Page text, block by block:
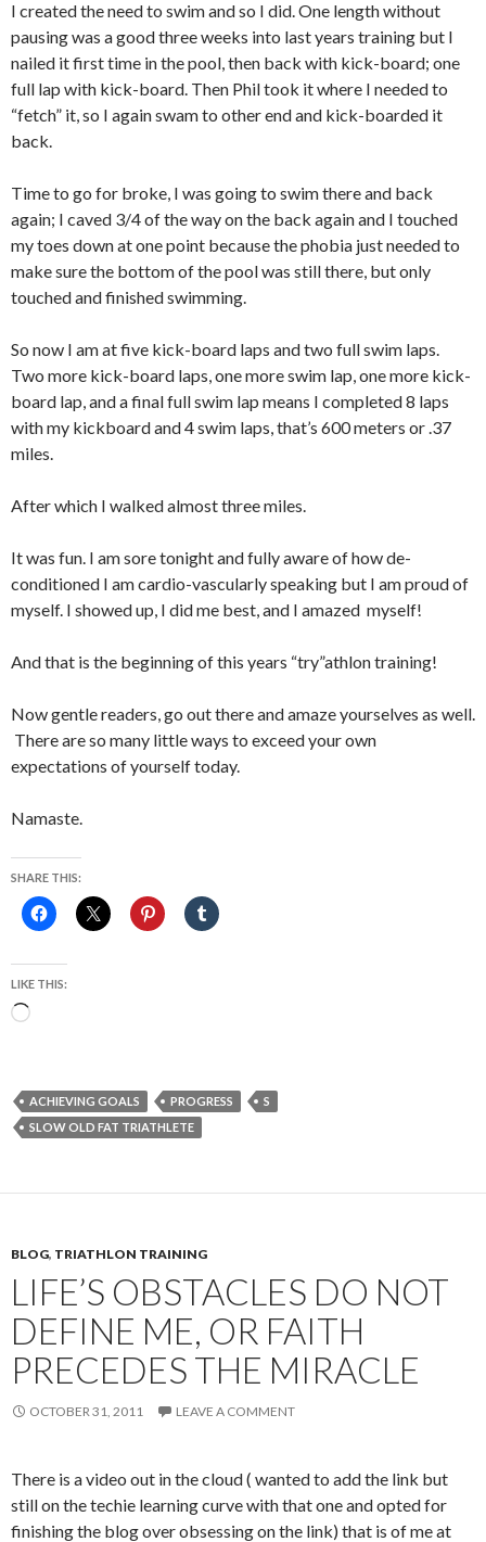
I created the need to swim and so I did. One length without
pausing was a good three weeks into last years training but I
nailed it first time in the pool, then back with kick-board; one
full lap with kick-board. Then Phil took it where I needed to
“fetch” it, so I again swam to other end and kick-boarded it
back.
Time to go for broke, I was going to swim there and back
again; I caved 3/4 of the way on the back again and I touched
my toes down at one point because the phobia just needed to
make sure the bottom of the pool was still there, but only
touched and finished swimming.
So now I am at five kick-board laps and two full swim laps.
Two more kick-board laps, one more swim lap, one more kick-
board lap, and a final full swim lap means I completed 8 laps
with my kickboard and 4 swim laps, that’s 600 meters or .37
miles.
After which I walked almost three miles.
It was fun. I am sore tonight and fully aware of how de-
conditioned I am cardio-vascularly speaking but I am proud of
myself. I showed up, I did me best, and I amazed myself!
And that is the beginning of this years “try”athlon training!
Now gentle readers, go out there and amaze yourselves as well.
There are so many little ways to exceed your own
expectations of yourself today.
Namaste.
SHARE THIS:
LIKE THIS:
Loading…
ACHIEVING GOALS PROGRESS
S
SLOW OLD FAT TRIATHLETE
BLOG, TRIATHLON TRAINING
LIFE’S OBSTACLES DO NOT
DEFINE ME, OR FAITH
PRECEDES THE MIRACLE
OCTOBER 31, 2011 LEAVE A COMMENT
There is a video out in the cloud ( wanted to add the link but
still on the techie learning curve with that one and opted for
finishing the blog over obsessing on the link) that is of me at